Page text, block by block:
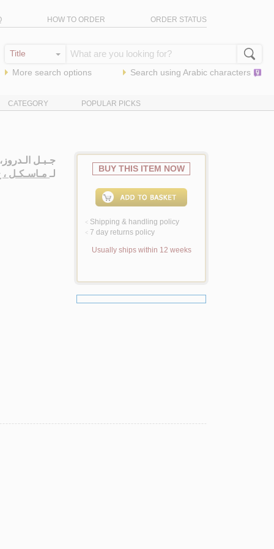
HOW TO ORDER ORDER STATUS
More search options Search using Arabic characters
CATEGORY POPULAR PICKS
جـبـل
لـمـاسـكـل ، BUY THIS ITEM NOW
< Shipping & handling policy
< 7 day returns policy
Usually ships within 12 weeks